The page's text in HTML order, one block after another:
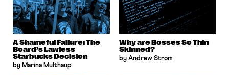
A Shameful Failure: The
Board’s Lawless
Starbucks Decision
by Marina Multhaup
Why are Bosses So Thin
Skinned?
by Andrew Strom